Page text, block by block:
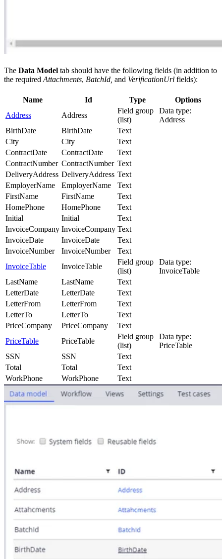
The Data Model tab should have the following fields (in addition to
the requiredAttachments, BatchId, and VerificationUrl fields):
Name Id Type
Options
Address
Address
Field group
(list)
Data type:
Address
BirthDate
BirthDate
Text
City
City
Text
ContractDate
ContractDate
Text
ContractNumber ContractNumber Text
DeliveryAddress DeliveryAddress Text
EmployerName
EmployerName
Text
FirstName
FirstName
Text
HomePhone
HomePhone
Text
Initial
Initial
Text
InvoiceCompany InvoiceCompany Text
InvoiceDate
InvoiceDate
Text
InvoiceNumber
InvoiceNumber
Text
InvoiceTable
InvoiceTable
Field group
(list)
Data type:
InvoiceTable
LastName
LastName
Text
LetterDate
LetterDate
Text
LetterFrom
LetterFrom
Text
LetterTo
LetterTo
Text
PriceCompany
PriceCompany
Text
PriceTable
PriceTable
Field group
(list)
Data type:
PriceTable
SSN
SSN
Text
Total
Total
Text
WorkPhone
WorkPhone Text